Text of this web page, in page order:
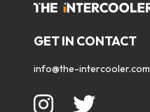
GET IN CONTACT
info@the-intercooler.com